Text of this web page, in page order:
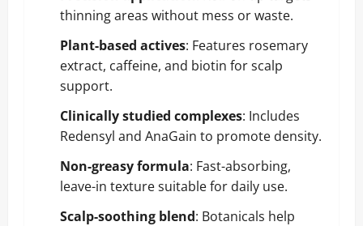
thinning areas without mess or waste.
Plant-based actives: Features rosemary
extract, caffeine, and biotin for scalp
support.
Clinically studied complexes: Includes
Redensyl and AnaGain to promote density.
Non-greasy formula: Fast-absorbing,
leave-in texture suitable for daily use.
Scalp-soothing blend: Botanicals help